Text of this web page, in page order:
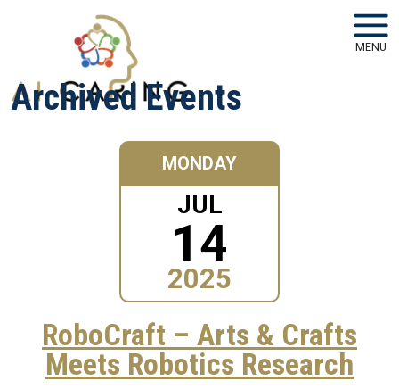
Skip to main navigation
Skip to main content
MENU
Archived Events
MONDAY
JUL
14
2025
RoboCraft – Arts & Crafts
Meets Robotics Research